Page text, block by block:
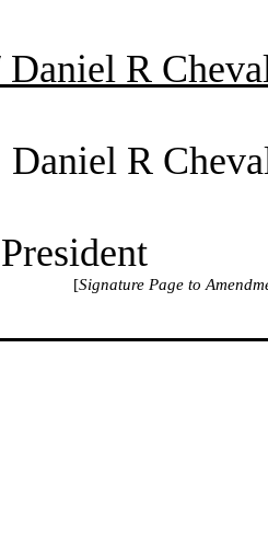
Daniel R
Daniel R
[Signature Page to